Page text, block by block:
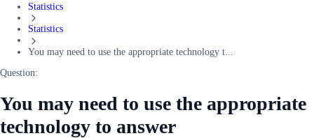
Statistics
Statistics
You may need to use the appropriate technology t...
Question:
You may need to use the appropriate
technology to answer